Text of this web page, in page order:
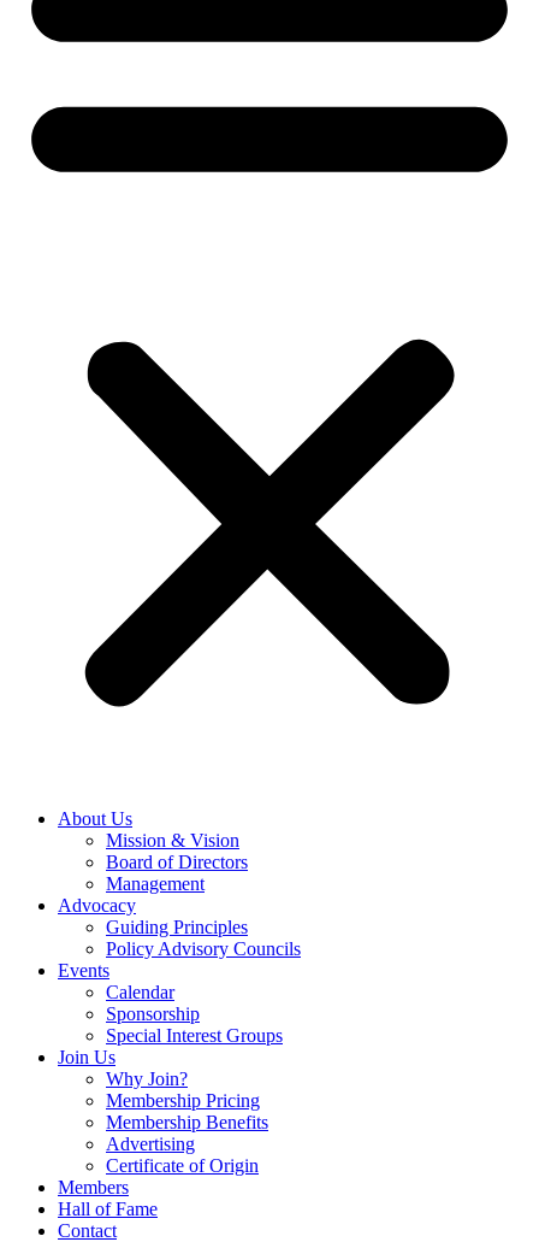
About Us
Mission & Vision
Board of Directors
Management
Advocacy
Guiding Principles
Policy Advisory Councils
Events
Calendar
Sponsorship
Special Interest Groups
Join Us
Why Join?
Membership Pricing
Membership Benefits
Advertising
Certificate of Origin
Members
Hall of Fame
Contact